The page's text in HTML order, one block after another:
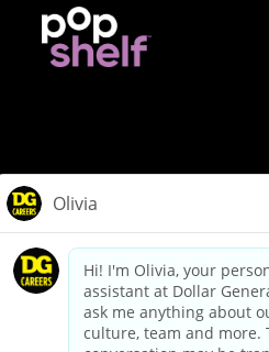
dollargeneral.com|Privacy Policy
Your Privacy
California Employee and Third
Applicant